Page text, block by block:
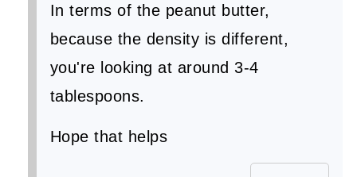
In terms of the peanut butter,
because the density is different,
you're looking at around 3-4
tablespoons.
Hope that helps